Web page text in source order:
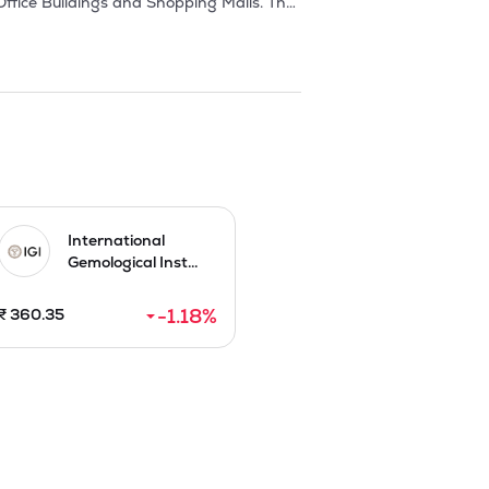
a joint venture company namely,
Ritz- Carlton brand hotel.
won the bid for a 8.26 acre
October 2009, they executed MoU
for cash at a price of Rs.54 each by
International
Gemological Inst...
₹360.35 -1.18%